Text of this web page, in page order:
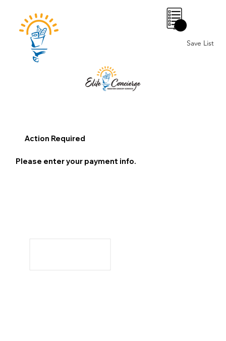
Save List
0
Action Required
Please enter your payment info.